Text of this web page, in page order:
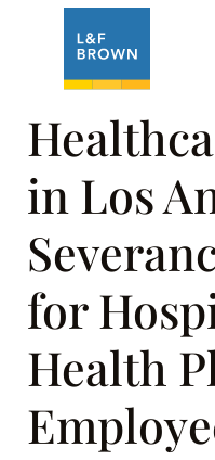
in Los
for
Health